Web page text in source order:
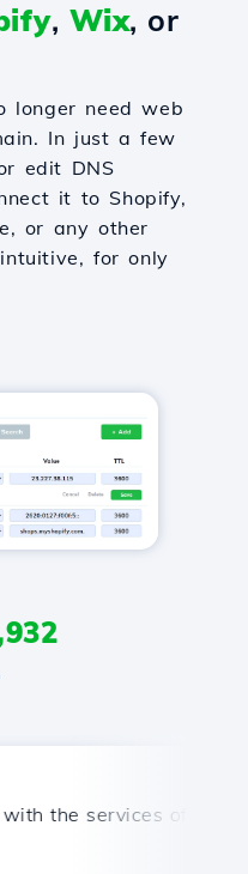
, Wix, or
longer need web
In just a few
edit DNS
it to Shopify,
or any other
for only
the services offered by